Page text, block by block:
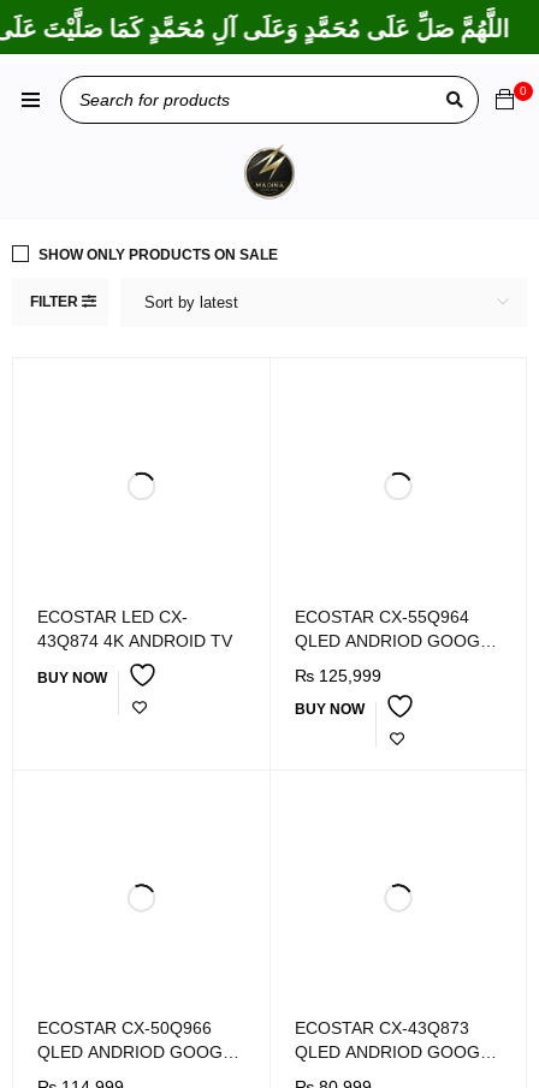
اللَّهُمَّ صَلِّ عَلَى مُحَمَّدٍ وَعَلَى آلِ مُحَمَّدٍ كَمَا صَلَّيْتَ عَلَى
0
FILTER Sort by latest
SHOW ONLY PRODUCTS ON SALE
ECOSTAR LED CX-
43Q874 4K ANDROID TV
BUY NOW
ECOSTAR CX-55Q964
QLED ANDRIOD GOOGLE
₨125,999
BUY NOW
ECOSTAR CX-50Q966
QLED ANDRIOD GOOGLE
ECOSTAR CX-43Q873
QLED ANDRIOD GOOGLE